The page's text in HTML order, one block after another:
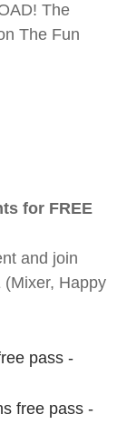
The
The Fun
for FREE
and join
Happy
pass -
free pass -